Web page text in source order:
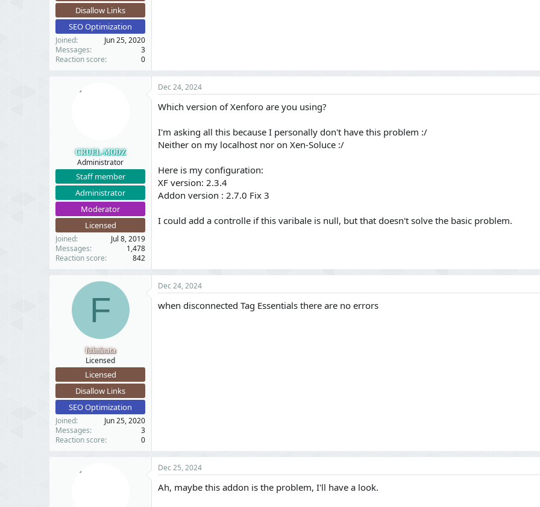
Disallow Links
SEO Optimization
Joined
Jun 25, 2020
Messages
3
Reaction score
0
CRUEL-MODZ
Administrator
Staff member
Administrator
Moderator
Licensed
Joined
Jul 8, 2019
Messages
1,478
Reaction score
842
Dec 24, 2024
Which version of Xenforo are you using?
I'm asking all this because I personally don't have this problem :/
Neither on my localhost nor on Xen-Soluce :/
Here is my configuration:
XF version: 2.3.4
Addon version : 2.7.0 Fix 3
I could add a controlle if this varibale is null, but that doesn't solve the basic problem.
F
fulminata
Licensed
Licensed
Disallow Links
SEO Optimization
Joined
Jun 25, 2020
Messages
3
Reaction score
0
Dec 24, 2024
when disconnected Tag Essentials there are no errors
Dec 25, 2024
Ah, maybe this addon is the problem, I'll have a look.